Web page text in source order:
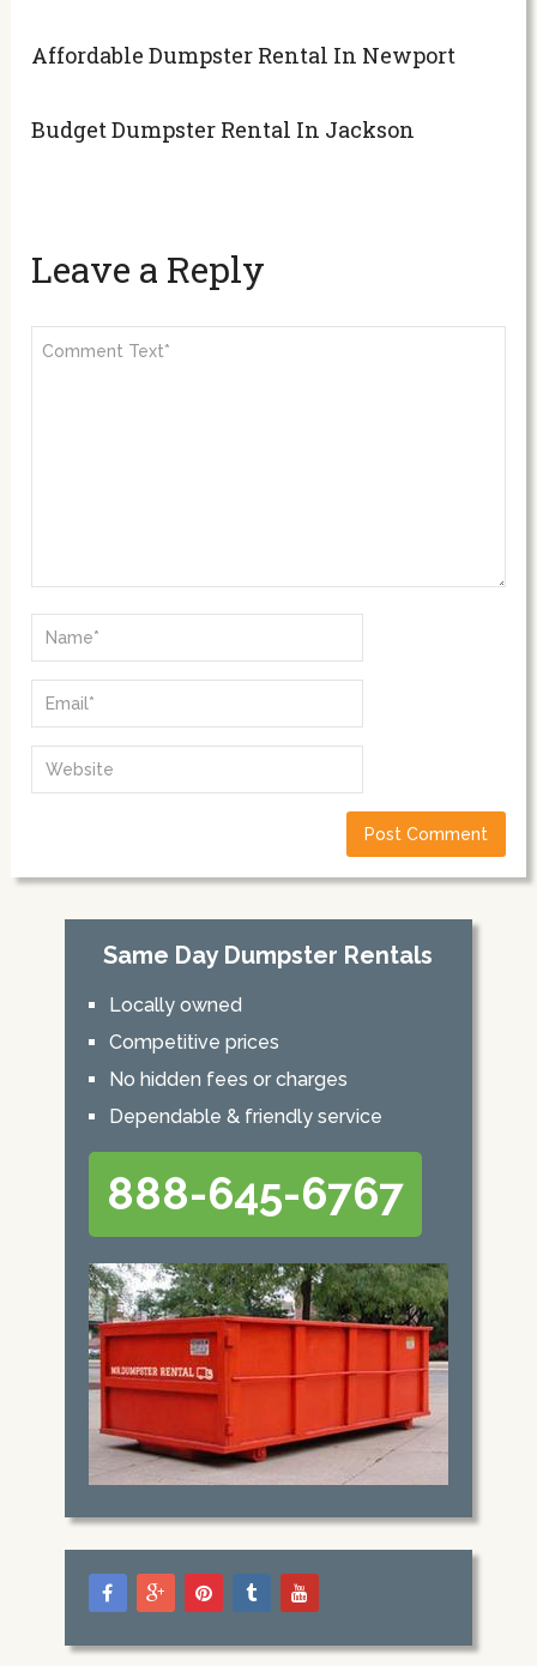
Affordable Dumpster Rental In Newport
Budget Dumpster Rental In Jackson
Leave a Reply
Same Day Dumpster Rentals
Locally owned
Competitive prices
No hidden fees or charges
Dependable & friendly service
888-645-6767